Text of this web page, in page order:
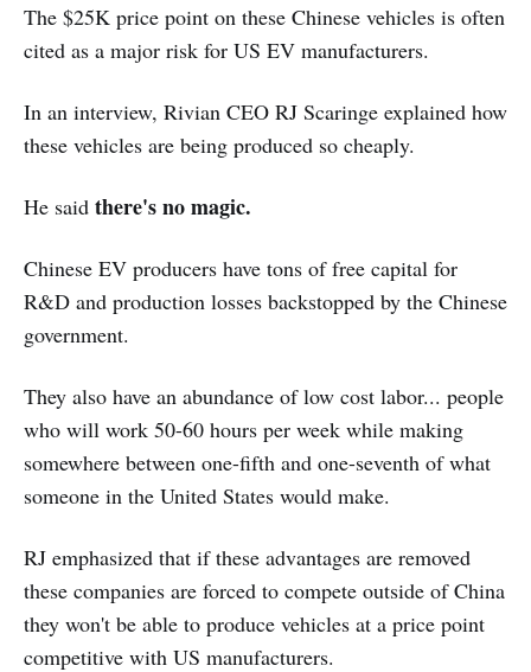
The $25K price point on these Chinese vehicles is often
cited as a major risk for US EV manufacturers.
In an interview, Rivian CEO RJ Scaringe explained how
these vehicles are being produced so cheaply.
He said there's no magic.
Chinese EV producers have tons of free capital for
R&D and production losses backstopped by the Chinese
government.
They also have an abundance of low cost labor... people
who will work 50-60 hours per week while making
somewhere between one-fifth and one-seventh of what
someone in the United States would make.
RJ emphasized that if these advantages are removed
these companies are forced to compete outside of China
they won't be able to produce vehicles at a price point
competitive with US manufacturers.